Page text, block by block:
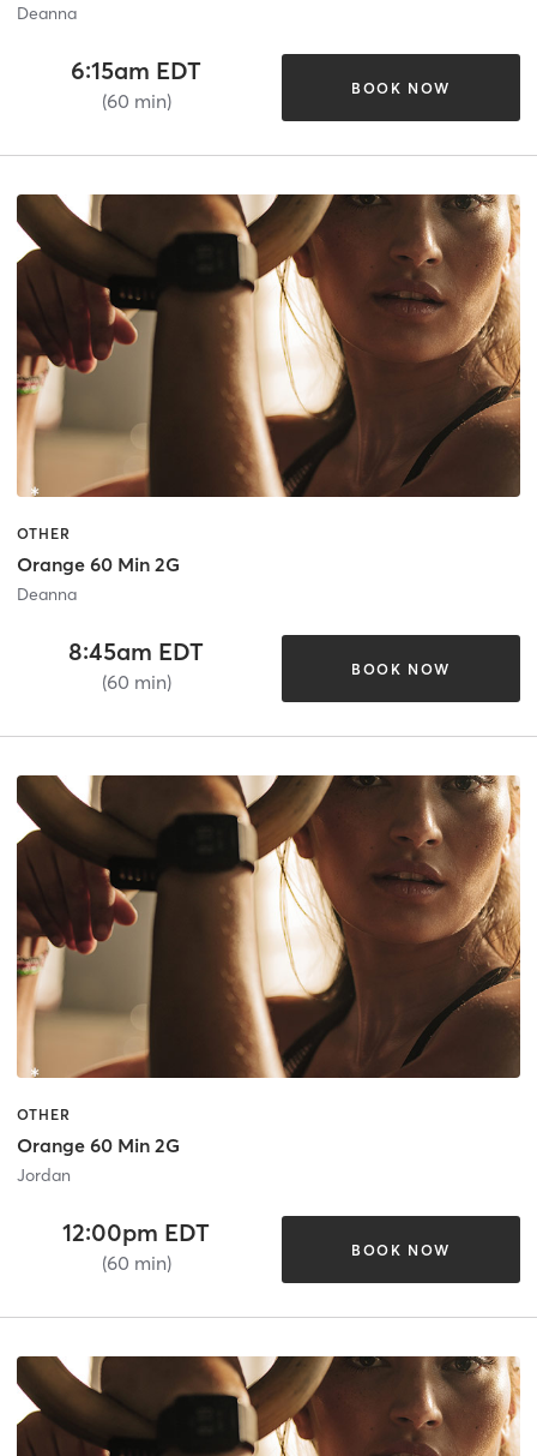
Deanna
6:15am EDT
(60 min)
BOOK NOW
OTHER
Orange 60 Min 2G
Deanna
8:45am EDT
(60 min)
BOOK NOW
OTHER
Orange 60 Min 2G
Jordan
12:00pm EDT
(60 min)
BOOK NOW